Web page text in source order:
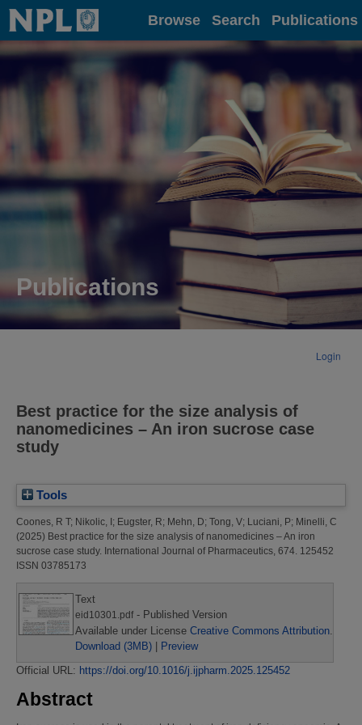
Home Browse Search Publications
Publications
Login
Best practice for the size analysis of
nanomedicines – An iron sucrose case
study
Tools
Coones, R T; Nikolic, I; Eugster, R; Mehn, D; Tong, V; Luciani, P; Minelli, C
(2025) Best practice for the size analysis of nanomedicines – An iron
sucrose case study. International Journal of Pharmaceutics, 674. 125452
ISSN 03785173
Text
eid10301.pdf- Published Version
Available under License Creative Commons Attribution
Download (3MB)
Preview
Official URL: https://doi.org/10.1016/j.ijpharm.2025.125452
Abstract